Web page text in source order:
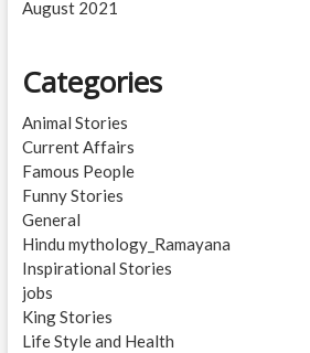
August 2021
Categories
Animal Stories
Current Affairs
Famous People
Funny Stories
General
Hindu mythology_Ramayana
Inspirational Stories
jobs
King Stories
Life Style and Health